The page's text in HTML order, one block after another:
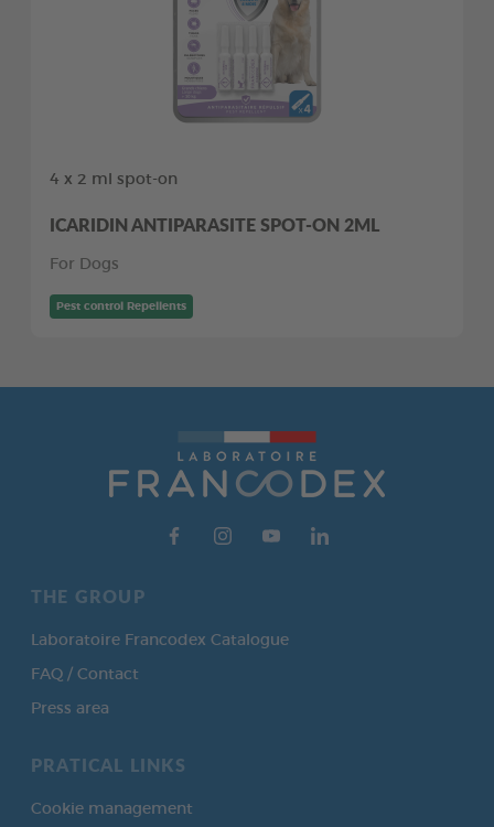
4 x 2 ml spot-on
ICARIDIN ANTIPARASITE SPOT-ON 2ML
For Dogs
Pest control Repellents
THE GROUP
Laboratoire Francodex Catalogue
FAQ / Contact
Press area
PRATICAL LINKS
Cookie management